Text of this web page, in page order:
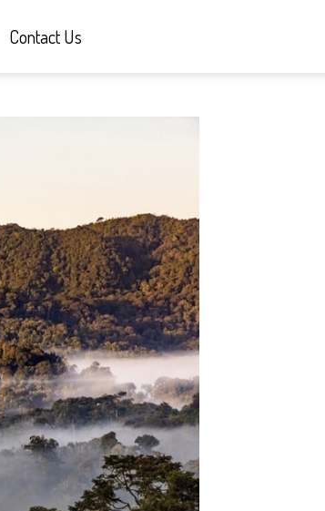
Contact Us